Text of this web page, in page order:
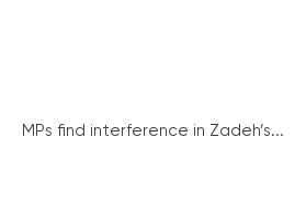
MPs find interference in Zadeh’s...